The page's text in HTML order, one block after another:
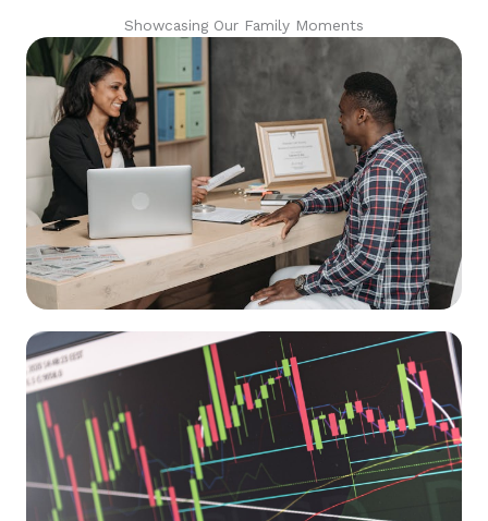
Showcasing Our Family Moments